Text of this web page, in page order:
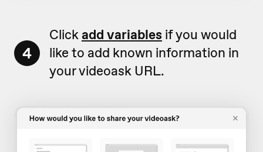
4
Clickadd variables if you would
like to add known information in
your videoask URL.